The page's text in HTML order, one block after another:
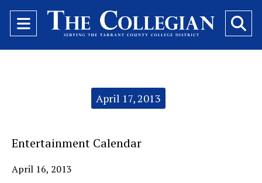
Open
Navigation
April 17, 2013
Entertainment Calendar
April 16, 2013